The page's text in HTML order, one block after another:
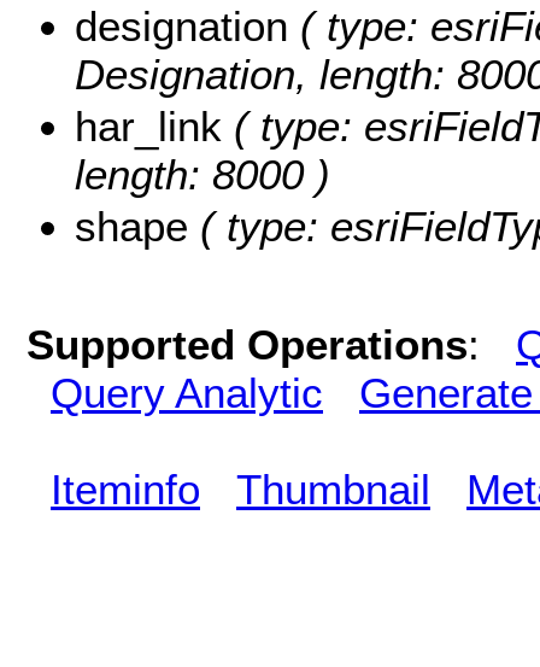
designation ( type:
Designation, length:
har_link ( type:
length: 8000 )
shape ( type:
Supported Operations:
Query Analytic
Iteminfo Thumbnail